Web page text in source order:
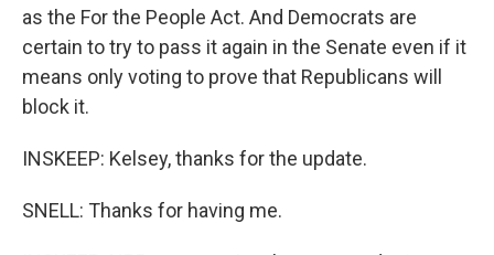
as the For the People Act. And Democrats are
certain to try to pass it again in the Senate even if it
means only voting to prove that Republicans will
block it.
INSKEEP: Kelsey, thanks for the update.
SNELL: Thanks for having me.